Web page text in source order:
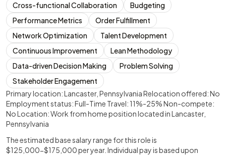
Cross-functional Collaboration
Budgeting
Performance Metrics
Order Fulfillment
Network Optimization
Talent Development
Continuous Improvement
Lean Methodology
Data-driven Decision Making
Problem Solving
Stakeholder Engagement
Primary location: Lancaster, Pennsylvania Relocation offered: No
Employment status: Full-Time Travel: 11%-25% Non-compete:
No Location: Work from home position located in Lancaster,
Pennsylvania
The estimated base salary range for this role is
$125,000-$175,000 per year. Individual pay is based upon